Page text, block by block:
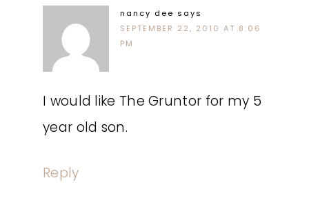
nancy dee says
SEPTEMBER 22, 2010 AT 8:06
PM
I would like The Gruntor for my 5
year old son.
Reply